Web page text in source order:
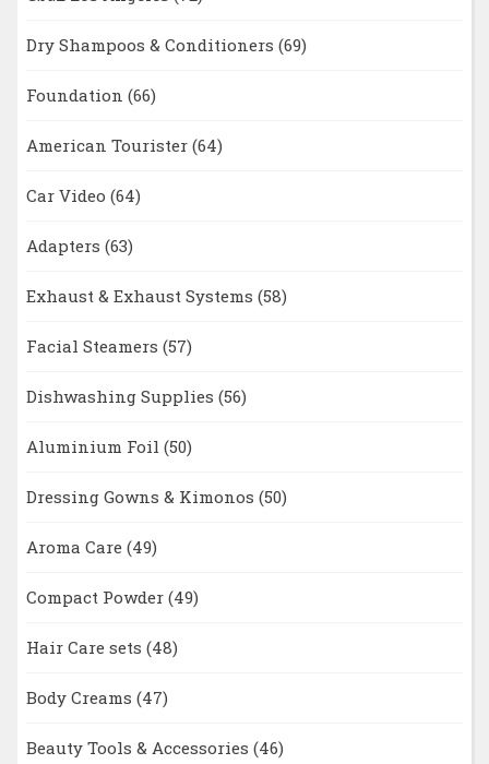
Dry Shampoos & Conditioners (69)
Foundation (66)
American Tourister (64)
Car Video (64)
Adapters (63)
Exhaust & Exhaust Systems (58)
Facial Steamers (57)
Dishwashing Supplies (56)
Aluminium Foil (50)
Dressing Gowns & Kimonos (50)
Aroma Care (49)
Compact Powder (49)
Hair Care sets (48)
Body Creams (47)
Beauty Tools & Accessories (46)